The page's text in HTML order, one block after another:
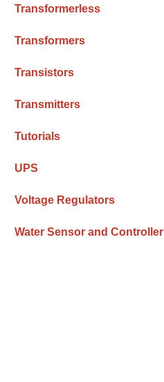
Transformerless
Transformers
Transistors
Transmitters
Tutorials
UPS
Voltage Regulators
Water Sensor and Controller